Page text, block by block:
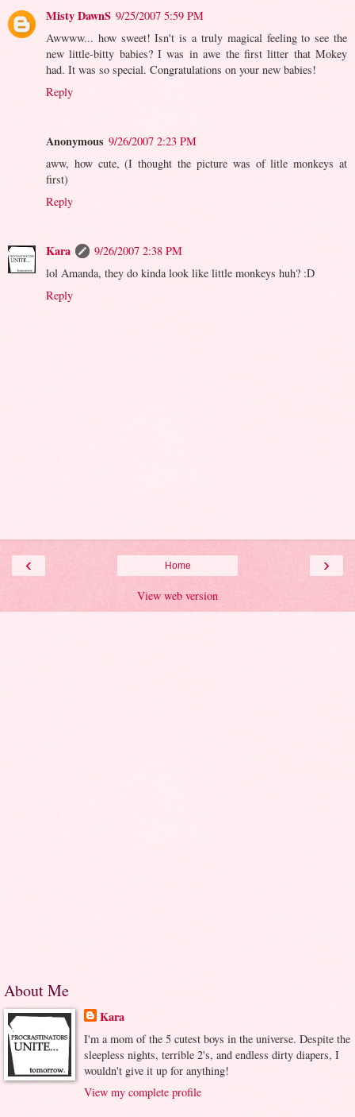
Misty DawnS 9/25/2007 5:59 PM
Awwww... how sweet! Isn't is a truly magical feeling to see the
new little-bitty babies? I was in awe the first litter that Mokey
had. It was so special. Congratulations on your new babies!
Reply
Anonymous 9/26/2007 2:23 PM
aww, how cute, (I thought the picture was of litle monkeys at
first)
Reply
Kara
9/26/2007 2:38 PM
lol Amanda, they do kinda look like little monkeys huh? :D
Reply
‹ ›
Home
View web version
About Me
Kara
I'm a mom of the 5 cutest boys in the universe. Despite the
sleepless nights, terrible 2's, and endless dirty diapers, I
wouldn't give it up for anything!
View my complete profile